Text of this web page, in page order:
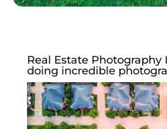
Real Estate Photography
doing incredible